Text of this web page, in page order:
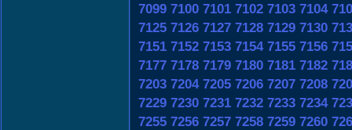
7099 7100 7101 7102 7103 7104
7125 7126 7127 7128 7129 7130
7151 7152 7153 7154 7155 7156
7177 7178 7179 7180 7181 7182
7203 7204 7205 7206 7207 7208
7229 7230 7231 7232 7233 7234
7255 7256 7257 7258 7259 7260